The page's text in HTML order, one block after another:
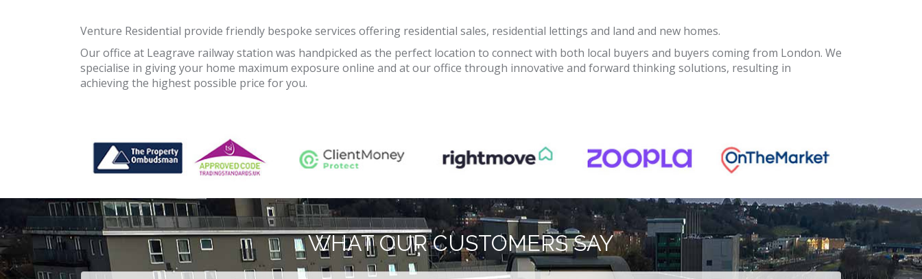
Venture Residential provide friendly bespoke services offering residential sales, residential lettings and land and new homes.
Our office at Leagrave railway station was handpicked as the perfect location to connect with both local buyers and buyers coming from London. We
specialise in giving your home maximum exposure online and at our office through innovative and forward thinking solutions, resulting in
achieving the highest possible price for you.
WHAT OUR CUSTOMERS SAY